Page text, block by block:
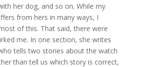
her dog, and so on. While my
from hers in many ways, I
of this. That said, there were
me. In one section, she writes
tells two stories about the watch
than tell us which story is correct,